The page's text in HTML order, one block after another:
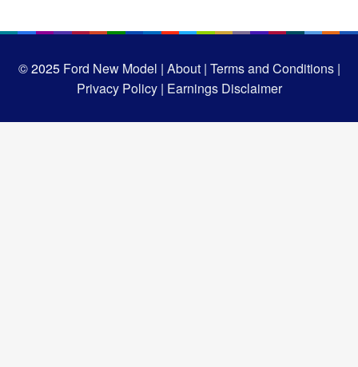
© 2025Ford New Model | About | Terms and Conditions |
Privacy Policy | Earnings Disclaimer